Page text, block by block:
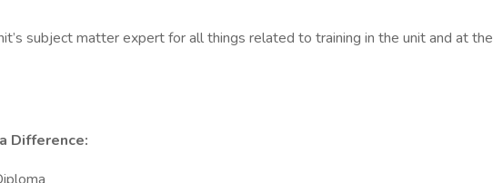
subject matter expert for all things related to training in the unit and at the
Difference: